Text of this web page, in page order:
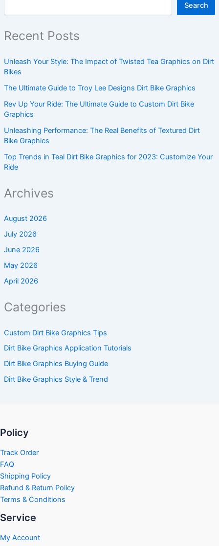
Search
Recent Posts
Unleash Your Style: The Impact of Twisted Tea Graphics on Dirt
Bikes
The Ultimate Guide to Troy Lee Designs Dirt Bike Graphics
Rev Up Your Ride: The Ultimate Guide to Custom Dirt Bike
Graphics
Unleashing Performance: The Real Benefits of Textured Dirt
Bike Graphics
Top Trends in Teal Dirt Bike Graphics for 2023: Customize Your
Ride
Archives
August 2026
July 2026
June 2026
May 2026
April 2026
Categories
Custom Dirt Bike Graphics Tips
Dirt Bike Graphics Application Tutorials
Dirt Bike Graphics Buying Guide
Dirt Bike Graphics Style & Trend
Policy
Track Order
FAQ
Shipping Policy
Refund & Return Policy
Terms & Conditions
Service
My Account